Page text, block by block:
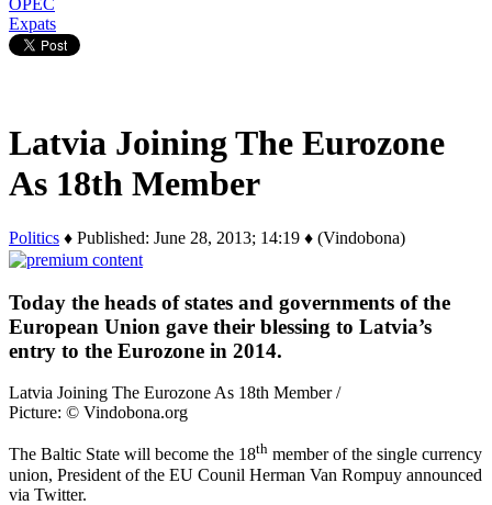
OPEC
Expats
Latvia Joining The Eurozone
As 18th Member
Politics ♦ Published: June 28, 2013; 14:19 ♦ (Vindobona)
Today the heads of states and governments of the
European Union gave their blessing to Latvia’s
entry to the Eurozone in 2014.
Latvia Joining The Eurozone As 18th Member /
Picture: © Vindobona.org
The Baltic State will become the 18th member of the single currency
union, President of the EU Counil Herman Van Rompuy announced
via Twitter.